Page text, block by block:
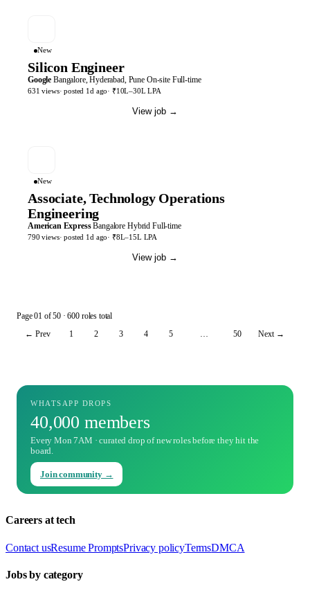
New
Silicon Engineer
Google Bangalore, Hyderabad, Pune On-site Full-time
631 views· posted 1d ago· ₹10L–30L LPA
View job →
New
Associate, Technology Operations
Engineering
American Express Bangalore Hybrid Full-time
790 views· posted 1d ago· ₹8L–15L LPA
View job →
Page01of50· 600 roles total
← Prev
1 2 3 4 5 50 Next →
WHATSAPP DROPS
40,000 members
Every Mon 7AM · curated drop of new roles before they hit the
board.
Join community →
Careers at tech
Contact usResume PromptsPrivacy policyTermsDMCA
Jobs by category